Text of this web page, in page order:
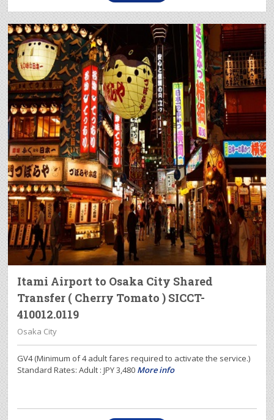
Itami Airport to Osaka City Shared
Transfer ( Cherry Tomato ) SICCT-
410012.0119
Osaka City
GV4 (Minimum of 4 adult fares required to activate the service.)
Standard Rates: Adult : JPY 3,480 More info